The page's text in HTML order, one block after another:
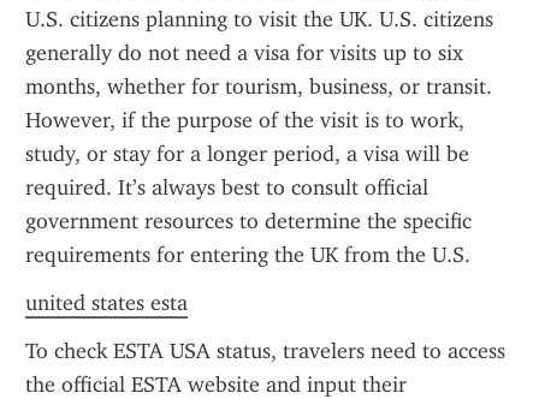
U.S. citizens planning to visit the UK. U.S. citizens
generally do not need a visa for visits up to six
months, whether for tourism, business, or transit.
However, if the purpose of the visit is to work,
study, or stay for a longer period, a visa will be
required. It’s always best to consult official
government resources to determine the specific
requirements for entering the UK from the U.S.
united states esta
To check ESTA USA status, travelers need to access
the official ESTA website and input their